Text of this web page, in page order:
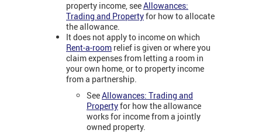
property income, seeAllowances:
Trading and Propertyfor how to allocate
the allowance.
It does not apply to income on which
Rent-a-room relief is given or where you
claim expenses from letting a room in
your own home, or to property income
from a partnership.
SeeAllowances: Trading and
Propertyfor how the allowance
works for income from a jointly
owned property.